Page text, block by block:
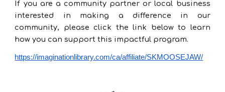
If you are a community partner or local business
interested in making a difference in our
community, please click the link below to learn
how you can support this impactful program.
https://imaginationlibrary.com/ca/affiliate/SKMOOSEJAW/